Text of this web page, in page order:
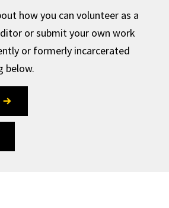
how you can volunteer as a
or submit your own work
or formerly incarcerated
below.